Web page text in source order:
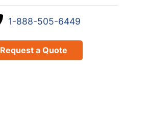
1-888-505-6449
Request a Quote